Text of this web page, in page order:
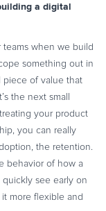
a digital
teams when we build
something out in
piece of value that
the next small
your product
you can really
the retention.
behavior of how a
see early on
more flexible and